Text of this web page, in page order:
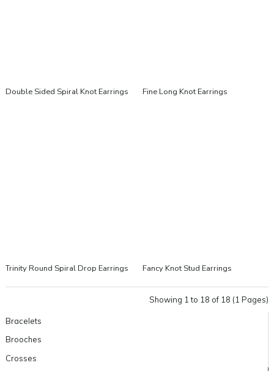
Double Sided Spiral Knot Earrings Fine Long Knot Earrings
Trinity Round Spiral Drop Earrings Fancy Knot Stud Earrings
Showing 1 to 18 of 18 (1 Pages)
Bracelets
Brooches
Crosses